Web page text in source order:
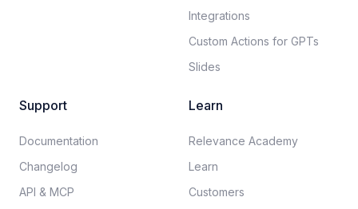
Integrations
Custom Actions for GPTs
Slides
Support
Documentation​
Changelog
API & MCP
Learn
Relevance Academy
Learn
Customers